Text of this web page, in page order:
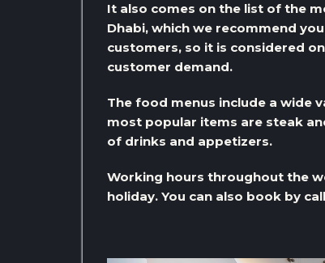
It also comes on the list of the
Dhabi, which we recommend
customers, so it is considered
customer demand.
The food menus include a wide
most popular items are steak
of drinks and appetizers.
Working hours throughout the
holiday. You can also book by